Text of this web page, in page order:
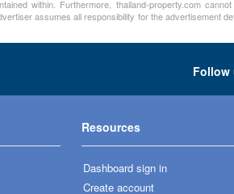
within. Furthermore, thailand-property.com
assumes all responsibility for the advertisement
Follow
Resources
Dashboard sign in
Create account